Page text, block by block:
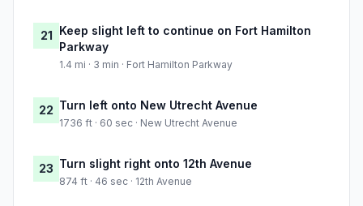
21 Keep slight left to continue on Fort Hamilton
Parkway
1.4 mi · 3 min · Fort Hamilton Parkway
22 Turn left onto New Utrecht Avenue
1736 ft · 60 sec · New Utrecht Avenue
23 Turn slight right onto 12th Avenue
874 ft · 46 sec · 12th Avenue